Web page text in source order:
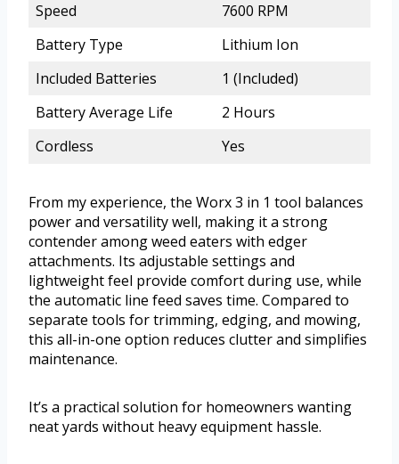
Speed
7600 RPM
Battery Type
Lithium Ion
Included Batteries
1 (Included)
Battery Average Life
2 Hours
Cordless
Yes
From my experience, the Worx 3 in 1 tool balances
power and versatility well, making it a strong
contender among weed eaters with edger
attachments. Its adjustable settings and
lightweight feel provide comfort during use, while
the automatic line feed saves time. Compared to
separate tools for trimming, edging, and mowing,
this all-in-one option reduces clutter and simplifies
maintenance.
It’s a practical solution for homeowners wanting
neat yards without heavy equipment hassle.